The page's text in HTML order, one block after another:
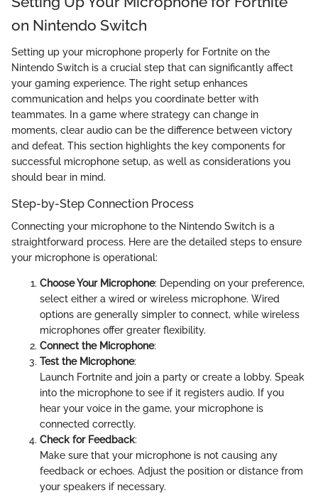
on Nintendo Switch
Setting up your microphone properly for Fortnite on the
Nintendo Switch is a crucial step that can significantly affect
your gaming experience. The right setup enhances
communication and helps you coordinate better with
teammates. In a game where strategy can change in
moments, clear audio can be the difference between victory
and defeat. This section highlights the key components for
successful microphone setup, as well as considerations you
should bear in mind.
Step-by-Step Connection Process
Connecting your microphone to the Nintendo Switch is a
straightforward process. Here are the detailed steps to ensure
your microphone is operational:
Choose Your Microphone: Depending on your preference,
select either a wired or wireless microphone. Wired
options are generally simpler to connect, while wireless
microphones offer greater flexibility.
Connect the Microphone:
Test the Microphone:
Launch Fortnite and join a party or create a lobby. Speak
into the microphone to see if it registers audio. If you
hear your voice in the game, your microphone is
connected correctly.
Check for Feedback:
Make sure that your microphone is not causing any
feedback or echoes. Adjust the position or distance from
your speakers if necessary.